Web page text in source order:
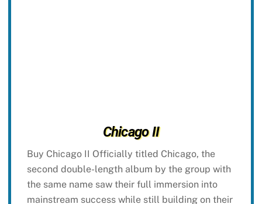
Chicago II
Buy Chicago II Officially titled Chicago, the
second double-length album by the group with
the same name saw their full immersion into
mainstream success while still building on their